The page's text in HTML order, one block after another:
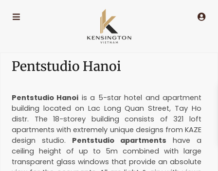
Pentstudio Hanoi
Pentstudio Hanoi is a 5-star hotel and apartment
building located on Lac Long Quan Street, Tay Ho
distr. The 18-storey building consists of 321 loft
apartments with extremely unique designs from KAZE
design studio. Pentstudio apartments have a
ceiling height of up to 5m combined with large
transparent glass windows that provide an absolute